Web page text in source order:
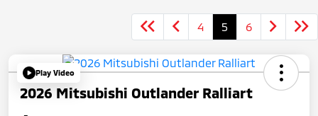
4 5 6
Play Video
2026 Mitsubishi Outlander Ralliart